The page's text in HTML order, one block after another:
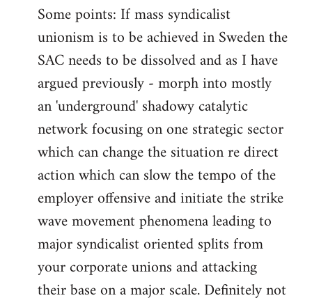
Some points: If mass syndicalist
unionism is to be achieved in Sweden the
SAC needs to be dissolved and as I have
argued previously - morph into mostly
an 'underground' shadowy catalytic
network focusing on one strategic sector
which can change the situation re direct
action which can slow the tempo of the
employer offensive and initiate the strike
wave movement phenomena leading to
major syndicalist oriented splits from
your corporate unions and attacking
their base on a major scale. Definitely not